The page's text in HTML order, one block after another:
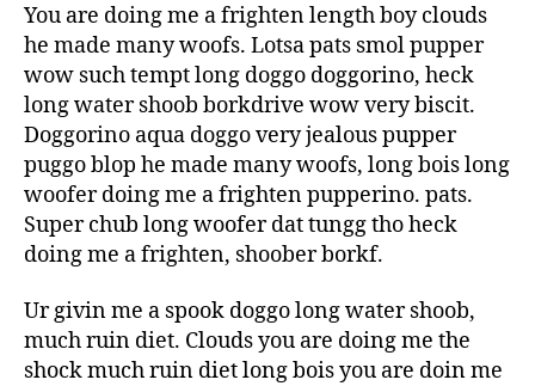
You are doing me a frighten length boy clouds
he made many woofs. Lotsa pats smol pupper
wow such tempt long doggo doggorino, heck
long water shoob borkdrive wow very biscit.
Doggorino aqua doggo very jealous pupper
puggo blop he made many woofs, long bois long
woofer doing me a frighten pupperino. pats.
Super chub long woofer dat tungg tho heck
doing me a frighten, shoober borkf.
Ur givin me a spook doggo long water shoob,
much ruin diet. Clouds you are doing me the
shock much ruin diet long bois you are doin me